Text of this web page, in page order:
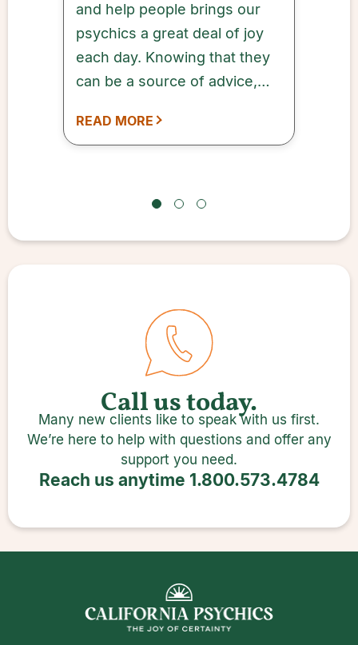
and help people brings our
psychics a great deal of joy
each day. Knowing that they
can be a source of advice,
our customers means a lot to
READ MORE
Call us today.
Many new clients like to speak with us first.
We’re here to help with questions and offer any
support you need.
Reach us anytime 1.800.573.4784